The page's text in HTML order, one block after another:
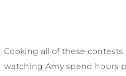
Cooking all of these
watching Amy spend hours